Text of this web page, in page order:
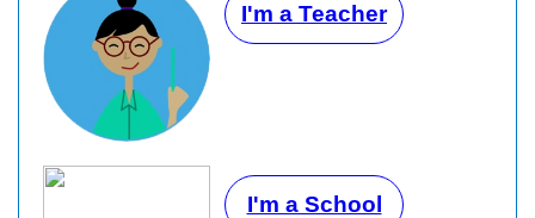
I'm a Teacher
I'm a School